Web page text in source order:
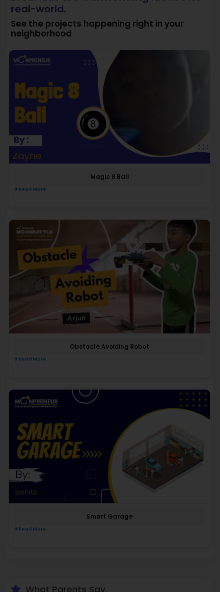
real-world.
See the projects happening right in your
neighborhood
Magic 8 Ball
Read More
Obstacle Avoiding Robot
Read More
Smart Garage
Read More
What Parents Say